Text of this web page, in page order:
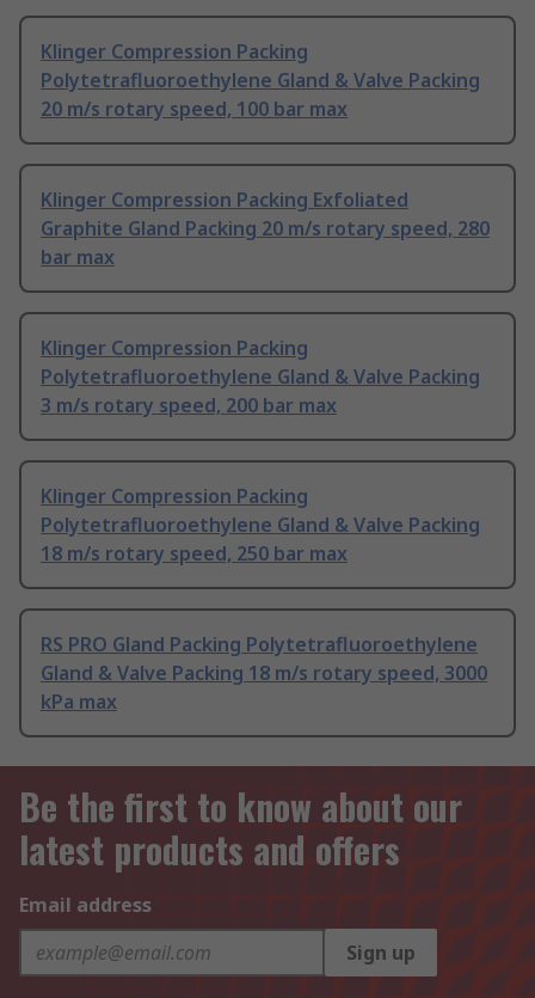
Klinger Compression Packing
Polytetrafluoroethylene Gland & Valve Packing
20 m/s rotary speed, 100 bar max
Klinger Compression Packing Exfoliated
Graphite Gland Packing 20 m/s rotary speed, 280
bar max
Klinger Compression Packing
Polytetrafluoroethylene Gland & Valve Packing
3 m/s rotary speed, 200 bar max
Klinger Compression Packing
Polytetrafluoroethylene Gland & Valve Packing
18 m/s rotary speed, 250 bar max
RS PRO Gland Packing Polytetrafluoroethylene
Gland & Valve Packing 18 m/s rotary speed, 3000
kPa max
Be the first to know about our
latest products and offers
Email address
Sign up